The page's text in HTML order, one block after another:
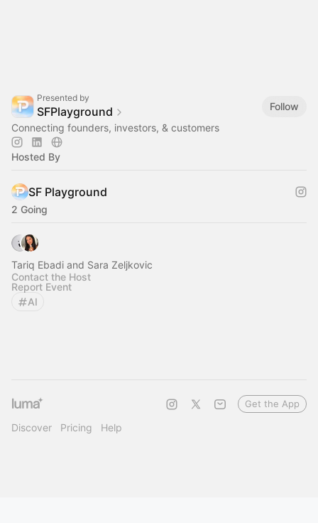
Presented by
SFPlayground
Follow
Connecting founders, investors, & customers
Hosted By
SF Playground
2 Going
Tariq Ebadi and Sara Zeljkovic
Contact the Host
Report Event
AI
Discover Pricing Help
Get the App